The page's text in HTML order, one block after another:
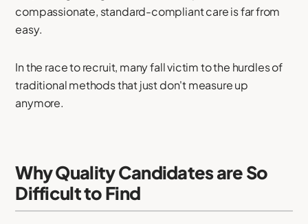
compassionate, standard-compliant care is far from
easy.
In the race to recruit, many fall victim to the hurdles of
traditional methods that just don't measure up
anymore.
Why Quality Candidates are So
Difficult to Find